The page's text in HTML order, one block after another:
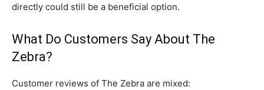
directly could still be a beneficial option.
What Do Customers Say About The
Zebra?
Customer reviews of The Zebra are mixed: